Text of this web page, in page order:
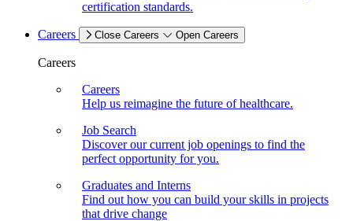
certification standards.
Careers Close Careers Open Careers
Careers
Careers
Help us reimagine the future of healthcare.
Job Search
Discover our current job openings to find the
perfect opportunity for you.
Graduates and Interns
Find out how you can build your skills in projects
that drive change